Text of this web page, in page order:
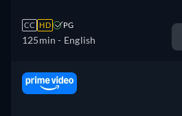
CC HD PG
125min - English